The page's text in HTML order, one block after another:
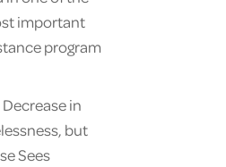
important
program
in
but
Sees